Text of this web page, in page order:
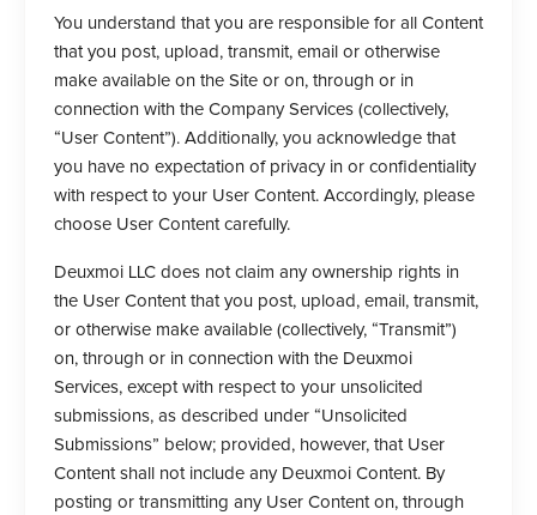
You understand that you are responsible for all Content
that you post, upload, transmit, email or otherwise
make available on the Site or on, through or in
connection with the Company Services (collectively,
“User Content”). Additionally, you acknowledge that
you have no expectation of privacy in or confidentiality
with respect to your User Content. Accordingly, please
choose User Content carefully.
Deuxmoi LLC does not claim any ownership rights in
the User Content that you post, upload, email, transmit,
or otherwise make available (collectively, “Transmit”)
on, through or in connection with the Deuxmoi
Services, except with respect to your unsolicited
submissions, as described under “Unsolicited
Submissions” below; provided, however, that User
Content shall not include any Deuxmoi Content. By
posting or transmitting any User Content on, through